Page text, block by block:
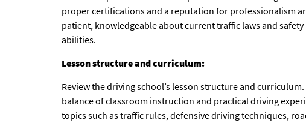
proper certifications and a reputation for professionalism
patient, knowledgeable about current traffic laws and
abilities.
Lesson structure and curriculum:
Review the driving school’s lesson structure and
balance of classroom instruction and practical driving
topics such as traffic rules, defensive driving techniques,